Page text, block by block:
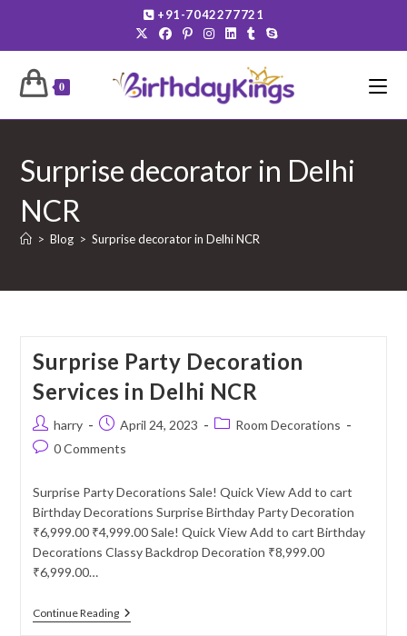
content
+91-7042277721
0
Surprise decorator in Delhi
NCR
> Blog > Surprise decorator in Delhi NCR
Surprise Party Decoration
Services in Delhi NCR
Post
author:
harry
Post
published:
April 24, 2023
PostRoom Decorations
Post0 Comments
Surprise Party Decorations Sale! Quick View Add to cart
Birthday Decorations Surprise Birthday Party Decoration
₹6,999.00 ₹4,999.00 Sale! Quick View Add to cart Birthday
Decorations Classy Backdrop Decoration ₹8,999.00
₹6,999.00…
Continue ReadingSurprise
Party